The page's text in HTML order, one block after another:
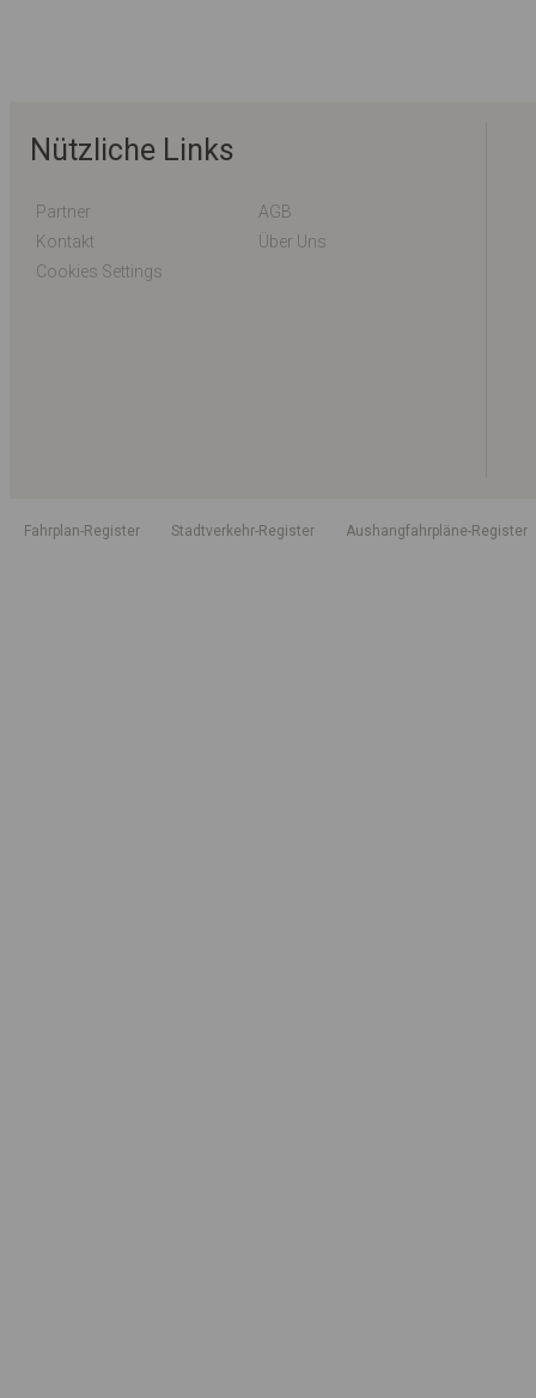
Nützliche Links
Partner
AGB
Kontakt
Über Uns
Cookies Settings
Fahrplan-Register Stadtverkehr-Register Aushangfahrpläne-Register